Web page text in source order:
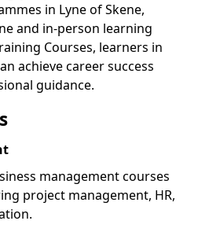
in Lyne of Skene,
and in-person learning
Courses, learners in
achieve career success
guidance.
management courses
project management, HR,